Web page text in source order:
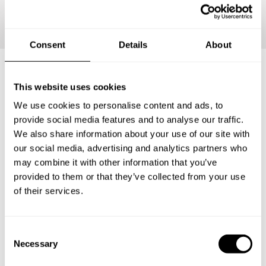
Consent Details About
This website uses cookies
We use cookies to personalise content and ads, to
provide social media features and to analyse our traffic.
We also share information about your use of our site with
our social media, advertising and analytics partners who
may combine it with other information that you’ve
provided to them or that they’ve collected from your use
of their services.
Necessary
Frequently asked questions
Below, you can find the most common questions about
private chef services in Bourbonnais.
How much does a private chef cost in Bourbonnais?